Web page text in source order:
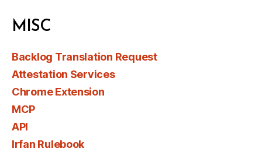
MISC
Backlog Translation Request
Attestation Services
Chrome Extension
MCP
API
Irfan Rulebook